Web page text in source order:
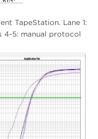
TapeStation. Lane 1:
4-5: manual protocol